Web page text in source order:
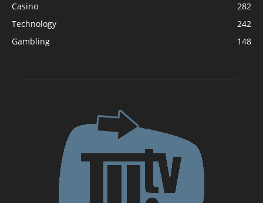
Casino
282
Technology
242
Gambling
148